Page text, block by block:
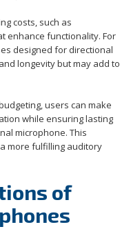
costs, such as
enhance functionality. For
designed for directional
longevity but may add to
users can make
while ensuring lasting
microphone. This
more fulfilling auditory
of